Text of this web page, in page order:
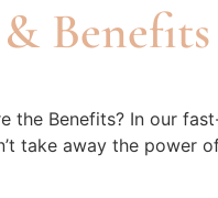
Benefits
the Benefits? In our
take away the